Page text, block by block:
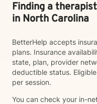
Finding a
in North Carolina
BetterHelp accepts
plans. Insurance
state, plan, provider
deductible status.
per session.
You can check your in-